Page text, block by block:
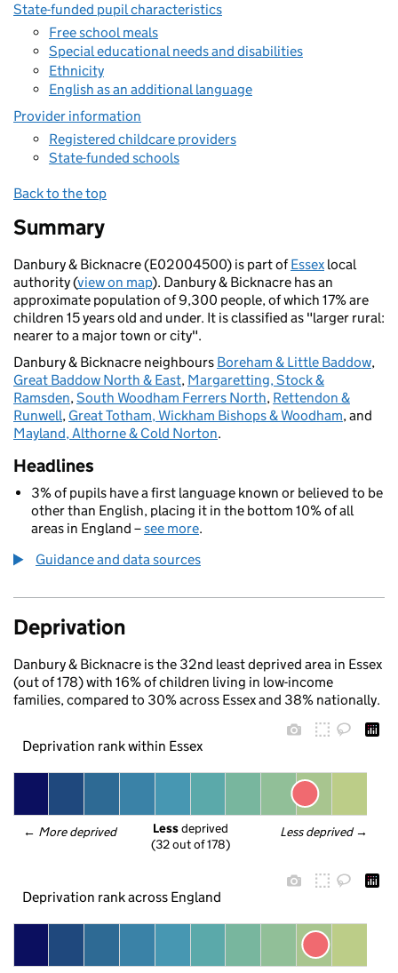
State-funded pupil characteristics
Free school meals
Special educational needs and disabilities
Ethnicity
English as an additional language
Provider information
Registered childcare providers
State-funded schools
Back to the top
Summary
Danbury & Bicknacre (E02004500) is part ofEssex local
authority (view on map). Danbury & Bicknacre has an
approximate population of 9,300 people, of which 17% are
children 15 years old and under. It is classified as "larger rural:
nearer to a major town or city".
Danbury & Bicknacre neighbours Boreham & Little Baddow,
Great Baddow North & East, Margaretting, Stock &
Ramsden,South Woodham Ferrers North, Rettendon &
Runwell, Great Totham, Wickham Bishops & Woodham, and
Mayland, Althorne & Cold Norton.
Headlines
3% of pupils have a first language known or believed to be
other than English, placing it in the bottom 10% of all
areas in England –see more.
Guidance and data sources
Deprivation
Danbury & Bicknacre is the 32nd least deprived area in Essex
(out of 178) with 16% of children living in low-income
families, compared to 30% across Essex and 38% nationally.
Deprivation rank within Essex
← More deprived Less deprived →
Less deprived
(32 out of 178)
Deprivation rank across England